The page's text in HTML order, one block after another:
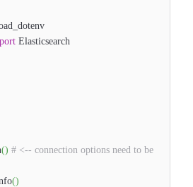
Elasticsearch
() # <-- connection options need to be
()